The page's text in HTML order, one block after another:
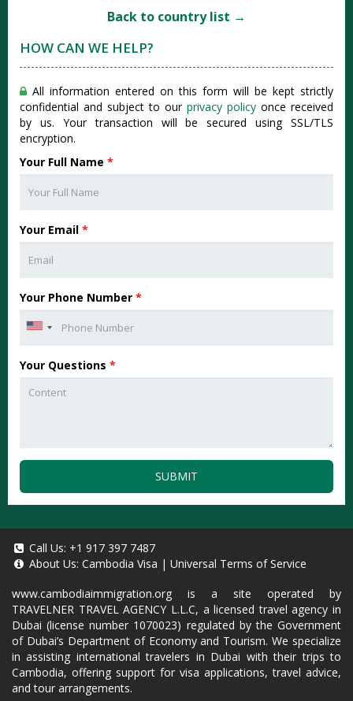
Back to country list →
HOW CAN WE HELP?
All information entered on this form will be kept strictly
confidential and subject to our privacy policy once received
by us. Your transaction will be secured using SSL/TLS
encryption.
Your Full Name *
Your Email *
Your Phone Number *
Your Questions *
SUBMIT
Call Us: +1 917 397 7487
About Us: Cambodia Visa | Universal Terms of Service
www.cambodiaimmigration.org is a site operated by
TRAVELNER TRAVEL AGENCY L.L.C, a licensed travel agency in
Dubai (license number 1070023) regulated by the Government
of Dubai’s Department of Economy and Tourism. We specialize
in assisting international travelers in Dubai with their trips to
Cambodia, offering support for visa applications, travel advice,
and tour arrangements.